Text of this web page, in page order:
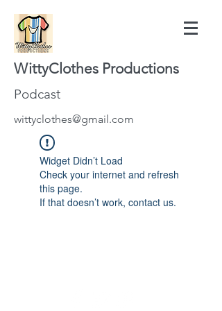
WittyClothes Productions
Podcast
wittyclothes@gmail.com
Widget Didn’t Load
Check your internet and refresh
this page.
If that doesn’t work, contact us.